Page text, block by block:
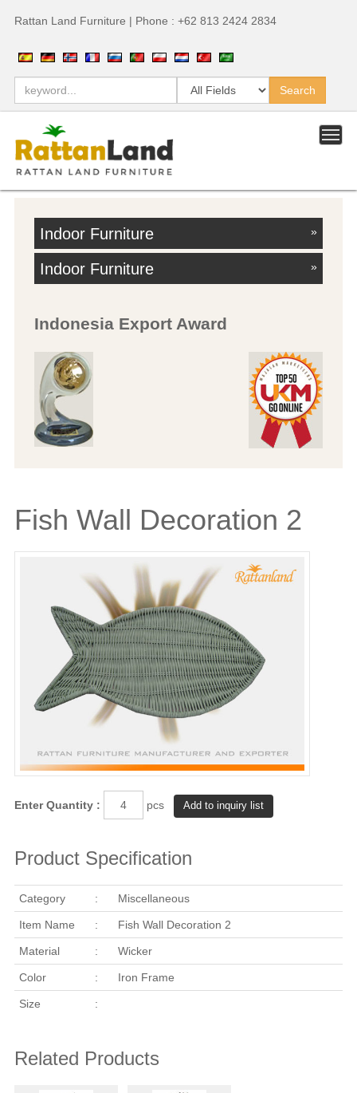
Rattan Land Furniture | Phone : +62 813 2424 2834
Indoor Furniture »
Indoor Furniture »
Indonesia Export Award
Fish Wall Decoration 2
Enter Quantity : pcs
Product Specification
Category : Miscellaneous
Item Name : Fish Wall Decoration 2
Material : Wicker
Color : Iron Frame
Size :
Related Products